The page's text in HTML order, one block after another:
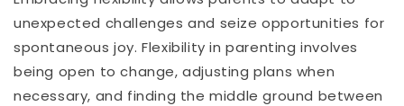
unexpected challenges and seize opportunities for
spontaneous joy. Flexibility in parenting involves
being open to change, adjusting plans when
necessary, and finding the middle ground between